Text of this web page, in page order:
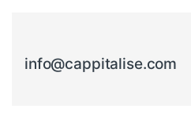
info@cappitalise.com